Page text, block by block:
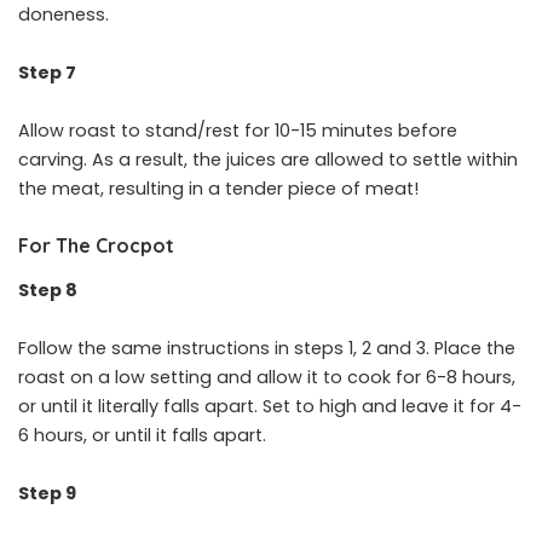
doneness.
Step 7
Allow roast to stand/rest for 10-15 minutes before
carving. As a result, the juices are allowed to settle within
the meat, resulting in a tender piece of meat!
For The Crocpot
Step 8
Follow the same instructions in steps 1, 2 and 3. Place the
roast on a low setting and allow it to cook for 6-8 hours,
or until it literally falls apart. Set to high and leave it for 4-
6 hours, or until it falls apart.
Step 9